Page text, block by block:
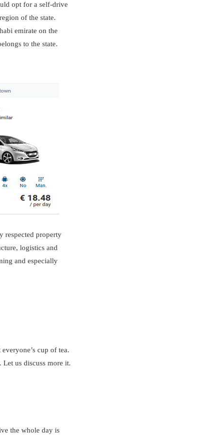
opt for a self-drive
of the state.
emirate on the
to the state.
respected property
logistics and
and especially
cup of tea.
us discuss more it.
the whole day is